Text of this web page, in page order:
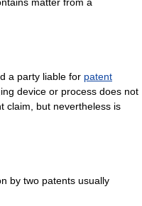
a party liable for patent
device or process does not
claim, but nevertheless is
by two patents usually